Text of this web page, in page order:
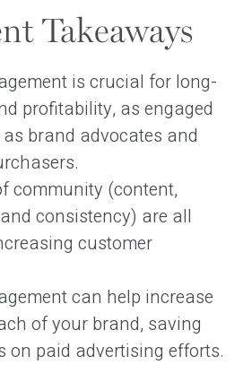
Takeaways
is crucial for long-
profitability, as engaged
brand advocates and
community (content,
consistency) are all
customer
can help increase
of your brand, saving
on paid advertising efforts.